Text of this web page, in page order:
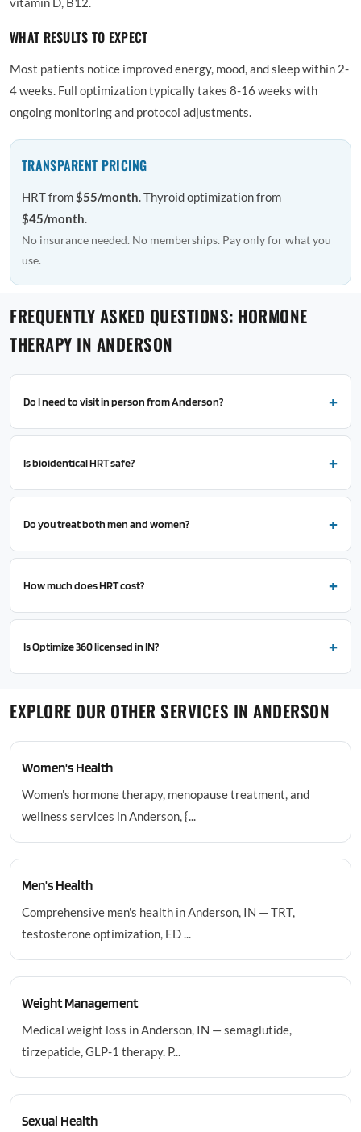
WHAT RESULTS TO EXPECT
Most patients notice improved energy, mood, and sleep within 2-
4 weeks. Full optimization typically takes 8-16 weeks with
ongoing monitoring and protocol adjustments.
TRANSPARENT PRICING
HRT from$55/month. Thyroid optimization from
$45/month.
No insurance needed. No memberships. Pay only for what you
use.
FREQUENTLY ASKED QUESTIONS: HORMONE
THERAPY IN ANDERSON
Do I need to visit in person from Anderson?
Is bioidentical HRT safe?
Do you treat both men and women?
How much does HRT cost?
Is Optimize 360 licensed in IN?
EXPLORE OUR OTHER SERVICES IN ANDERSON
Women's Health
Women's hormone therapy, menopause treatment, and
wellness services in Anderson, {...
Men's Health
Comprehensive men's health in Anderson, IN — TRT,
testosterone optimization, ED ...
Weight Management
Medical weight loss in Anderson, IN — semaglutide,
tirzepatide, GLP-1 therapy. P...
Sexual Health